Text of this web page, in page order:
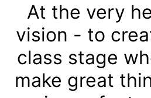
At the very
vision - to
class stage
make great